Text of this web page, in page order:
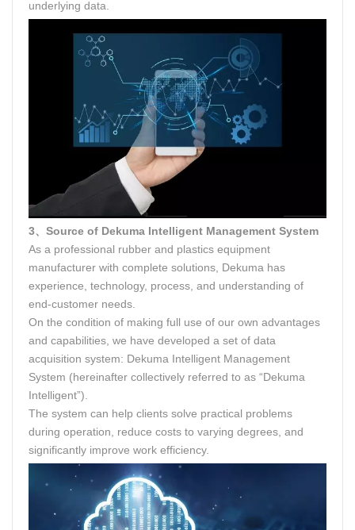
underlying data.
3、Source of Dekuma Intelligent Management System
As a professional rubber and plastics equipment
manufacturer with complete solutions, Dekuma has
experience, technology, process, and understanding of
end-customer needs.
On the condition of making full use of our own advantages
and capabilities, we have developed a set of data
acquisition system: Dekuma Intelligent Management
System (hereinafter collectively referred to as “Dekuma
Intelligent”).
The system can help clients solve practical problems
during operation, reduce costs to varying degrees, and
significantly improve work efficiency.